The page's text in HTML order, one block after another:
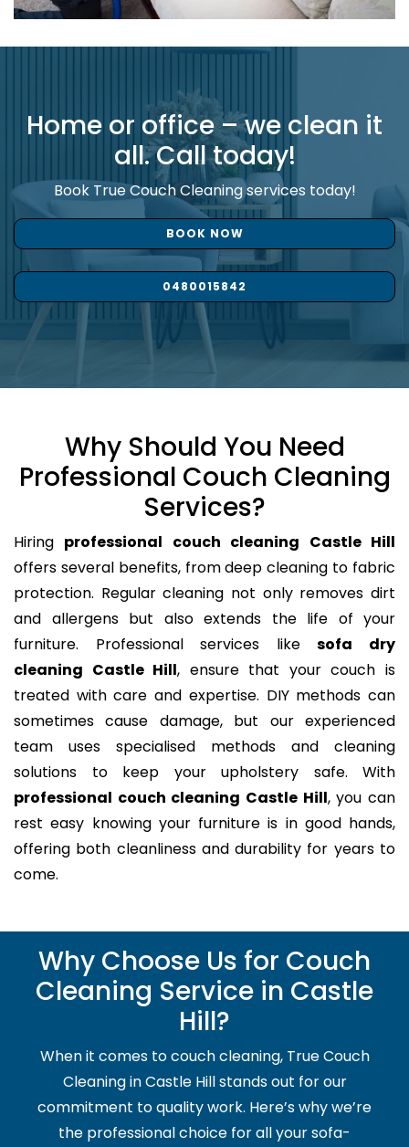
Home or office – we clean it
all. Call today!
Book True Couch Cleaning services today!
BOOK NOW
0480015842
Why Should You Need
Professional Couch Cleaning
Services?
Hiring professional couch cleaning Castle Hill
offers several benefits, from deep cleaning to fabric
protection. Regular cleaning not only removes dirt
and allergens but also extends the life of your
furniture. Professional services likesofa dry
cleaning Castle Hill, ensure that your couch is
treated with care and expertise. DIY methods can
sometimes cause damage, but our experienced
team uses specialised methods and cleaning
solutions to keep your upholstery safe. With
professional couch cleaning Castle Hill, you can
rest easy knowing your furniture is in good hands,
offering both cleanliness and durability for years to
come.
Why Choose Us for Couch
Cleaning Service in Castle
Hill?
When it comes to couch cleaning, True Couch
Cleaning in Castle Hill stands out for our
commitment to quality work. Here’s why we’re
the professional choice for all your sofa-